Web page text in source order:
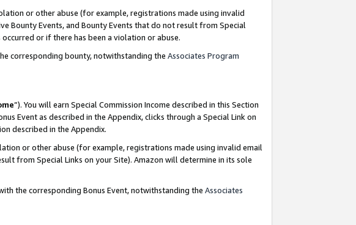
or other abuse (for example, registrations made using invalid
Bounty Events, and Bounty Events that do not result from Special
or if there has been a violation or abuse.
corresponding bounty, notwithstanding the Associates Program
”). You will earn Special Commission Income described in this Section
Event as described in the Appendix, clicks through a Special Link on
described in the Appendix.
or other abuse (for example, registrations made using invalid email
from Special Links on your Site). Amazon will determine in its sole
the corresponding Bonus Event, notwithstanding the Associates